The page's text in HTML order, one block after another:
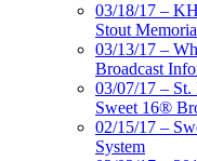
03/18/17 –
Stout
03/13/17 –
Broadcast
03/07/17 –
Sweet 16®
02/15/17 –
System